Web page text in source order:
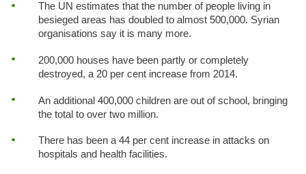
The UN estimates that the number of people living in
besieged areas has doubled to almost 500,000. Syrian
organisations say it is many more.
200,000 houses have been partly or completely
destroyed, a 20 per cent increase from 2014.
An additional 400,000 children are out of school, bringing
the total to over two million.
There has been a 44 per cent increase in attacks on
hospitals and health facilities.